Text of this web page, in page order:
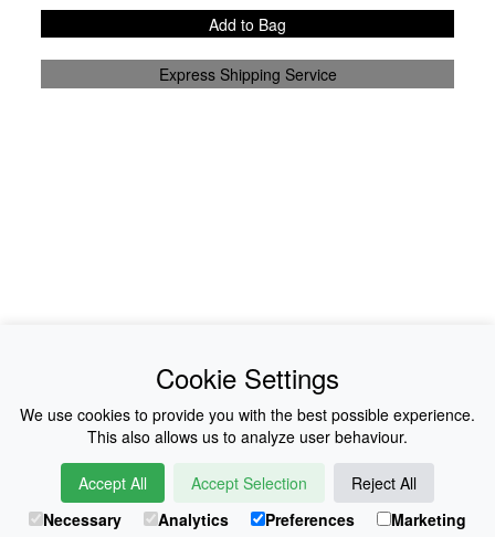
Add to Bag
Express Shipping Service
Collections
History
Shop
E-Voucher
Sizing & Colours
Contact
Information
Japanese Shop
Cookie Settings
We use cookies to provide you with the best possible experience.
This also allows us to analyze user behaviour.
Accept All Accept Selection
Reject All
Necessary
Analytics Preferences Marketing